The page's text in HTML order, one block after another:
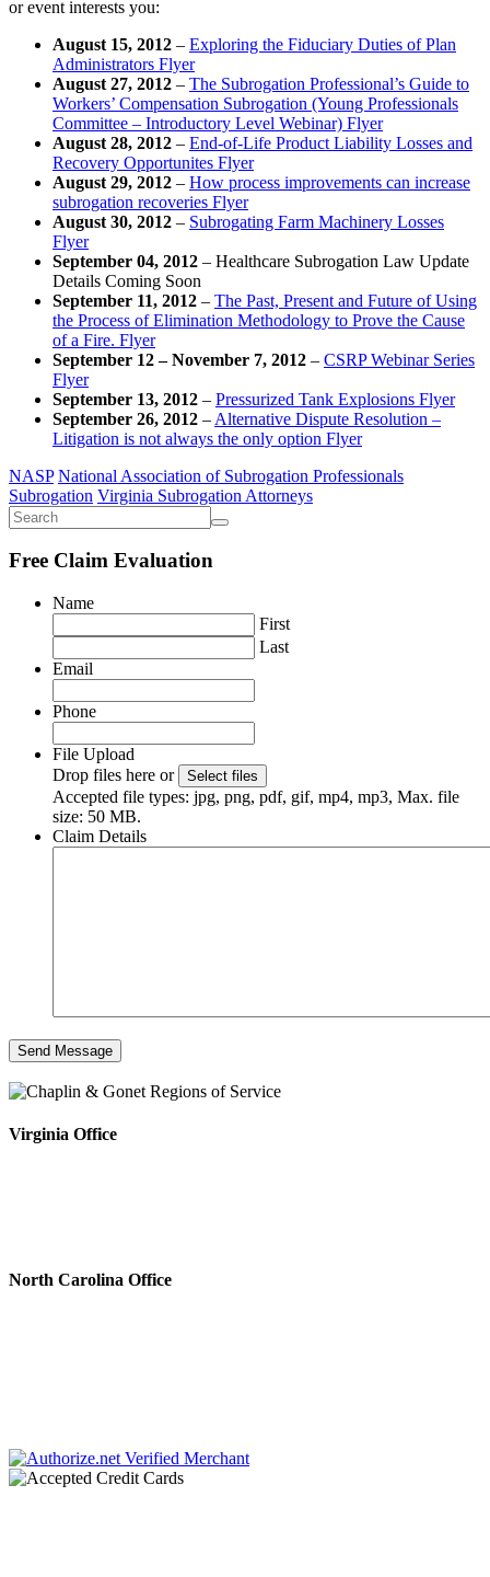
or event interests you:
August 15, 2012 – Exploring the Fiduciary Duties of Plan
Administrators Flyer
August 27, 2012 – The Subrogation Professional’s Guide to
Workers’ Compensation Subrogation (Young Professionals
Committee – Introductory Level Webinar) Flyer
August 28, 2012 – End-of-Life Product Liability Losses and
Recovery Opportunites Flyer
August 29, 2012 – How process improvements can increase
subrogation recoveries Flyer
August 30, 2012 – Subrogating Farm Machinery Losses
Flyer
September 04, 2012 – Healthcare Subrogation Law Update
Details Coming Soon
September 11, 2012 – The Past, Present and Future of Using
the Process of Elimination Methodology to Prove the Cause
of a Fire. Flyer
September 12 – November 7, 2012 – CSRP Webinar Series
Flyer
September 13, 2012 – Pressurized Tank Explosions Flyer
September 26, 2012 – Alternative Dispute Resolution –
Litigation is not always the only option Flyer
NASP National Association of Subrogation Professionals
Subrogation Virginia Subrogation Attorneys
Free Claim Evaluation
Name
First
Last
Email
Phone
File Upload
Drop files here or
Select files
Accepted file types: jpg, png, pdf, gif, mp4, mp3, Max. file
size: 50 MB.
Claim Details
Virginia Office
North Carolina Office